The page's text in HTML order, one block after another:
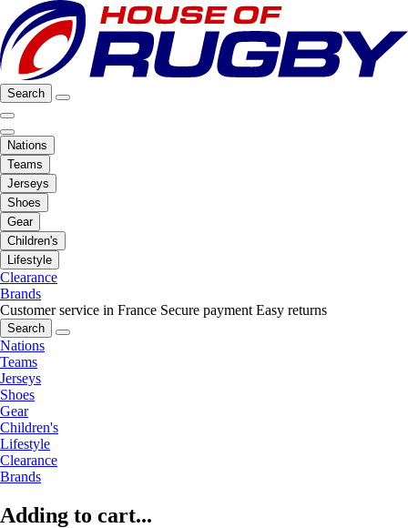
Search
Nations
Teams
Jerseys
Shoes
Gear
Children's
Lifestyle
Clearance
Brands
Customer service in France Secure payment Easy returns
Search
Nations
Teams
Jerseys
Shoes
Gear
Children's
Lifestyle
Clearance
Brands
Adding to cart...